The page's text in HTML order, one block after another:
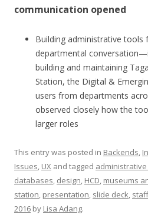
communication opened
Building administrative tools
departmental
building and maintaining
Station, the Digital &
users from departments
observed closely how the
larger roles
This entry was posted in Backends,
Issues, UX and tagged
databases, design, HCD, museums
station, presentation, slide deck, staff
2016 by Lisa Adang.